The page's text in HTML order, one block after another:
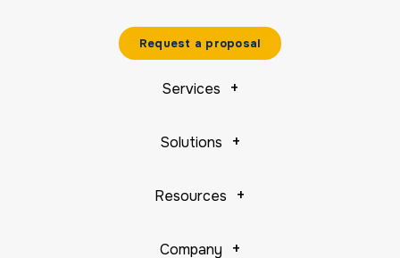
Request a proposal
Services
Solutions
Resources
Company